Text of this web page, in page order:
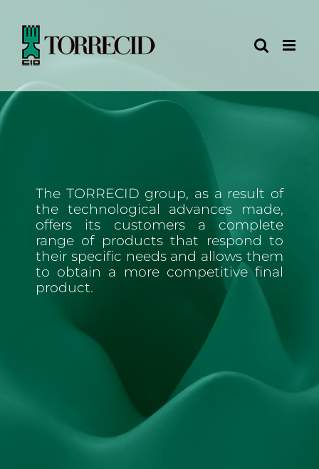
content
The TORRECID group, as a result of
the technological advances made,
offers its customers a complete
range of products that respond to
their specific needs and allows them
to obtain a more competitive final
product.